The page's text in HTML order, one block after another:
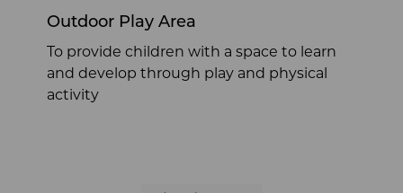
Outdoor Play Area
To provide children with a space to learn
and develop through play and physical
activity